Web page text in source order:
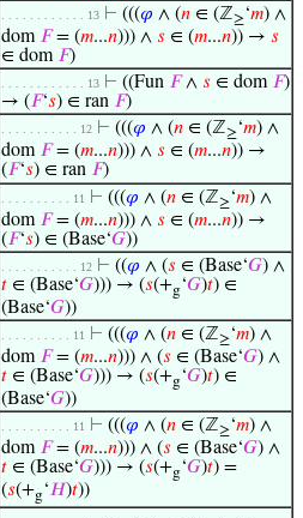
. . . . . . . . . . . . 13 ⊢ (((𝜑 ∧ (𝑛 ∈ (ℤ≥‘𝑚) ∧
dom 𝐹= (𝑚...𝑛))) ∧ 𝑠 ∈ (𝑚...𝑛)) → 𝑠
∈ dom 𝐹)
. . . . . . . . . . . . 13 ⊢ ((Fun 𝐹∧ 𝑠 ∈ dom 𝐹)
→ (𝐹‘𝑠) ∈ ran 𝐹)
. . . . . . . . . . . 12 ⊢ (((𝜑 ∧ (𝑛 ∈ (ℤ≥‘𝑚) ∧
dom 𝐹= (𝑚...𝑛))) ∧ 𝑠 ∈ (𝑚...𝑛)) →
(𝐹‘𝑠) ∈ ran 𝐹)
. . . . . . . . . . 11 ⊢ (((𝜑 ∧ (𝑛 ∈ (ℤ≥‘𝑚) ∧
dom 𝐹= (𝑚...𝑛))) ∧ 𝑠 ∈ (𝑚...𝑛)) →
(𝐹‘𝑠) ∈ (Base‘𝐺))
. . . . . . . . . . . 12 ⊢ ((𝜑 ∧ (𝑠 ∈ (Base‘𝐺) ∧
𝑡 ∈ (Base‘𝐺))) → (𝑠(+g‘𝐺)𝑡) ∈
(Base‘𝐺))
. . . . . . . . . . 11 ⊢ (((𝜑 ∧ (𝑛 ∈ (ℤ≥‘𝑚) ∧
dom 𝐹= (𝑚...𝑛))) ∧ (𝑠 ∈ (Base‘𝐺) ∧
𝑡 ∈ (Base‘𝐺))) → (𝑠(+g‘𝐺)𝑡) ∈
(Base‘𝐺))
. . . . . . . . . . 11 ⊢ (((𝜑 ∧ (𝑛 ∈ (ℤ≥‘𝑚) ∧
dom 𝐹= (𝑚...𝑛))) ∧ (𝑠 ∈ (Base‘𝐺) ∧
𝑡 ∈ (Base‘𝐺))) → (𝑠(+g‘𝐺)𝑡) =
(𝑠(+g‘𝐻)𝑡))